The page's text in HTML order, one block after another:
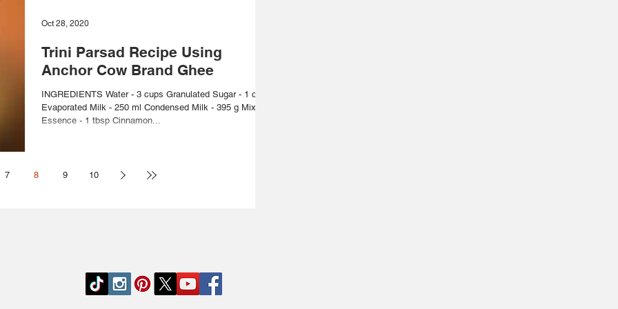
Trini Parsad Recipe Using
Anchor Cow Brand Ghee
INGREDIENTS Water - 3 cups Granulated Sugar - 1 cup
Evaporated Milk - 250 ml Condensed Milk - 395 g Mixed
Essence - 1 tbsp Cinnamon...
Oct 28, 2020
7 8 9 10